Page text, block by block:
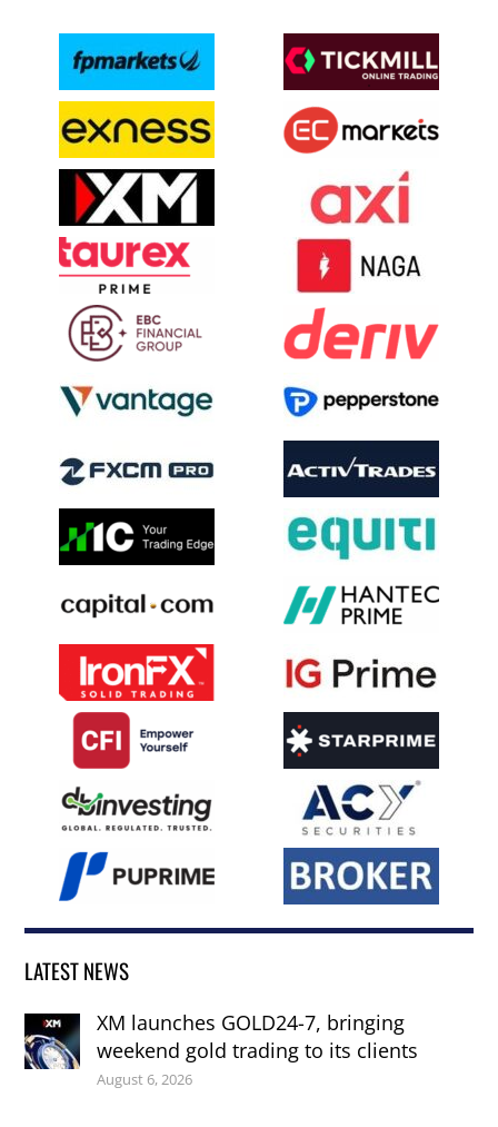
LATEST NEWS
XM launches GOLD24-7, bringing
weekend gold trading to its clients
August 6, 2026